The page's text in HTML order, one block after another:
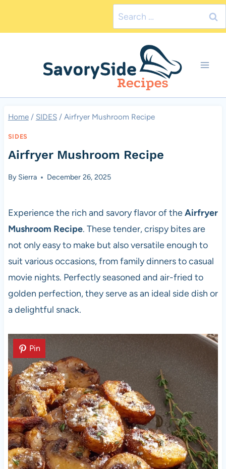
Search
for:
Home / SIDES / Airfryer Mushroom Recipe
SIDES
Airfryer Mushroom Recipe
By Sierra December 26, 2025
Experience the rich and savory flavor of theAirfryer
Mushroom Recipe. These tender, crispy bites are
not only easy to make but also versatile enough to
suit various occasions, from family dinners to casual
movie nights. Perfectly seasoned and air-fried to
golden perfection, they serve as an ideal side dish or
a delightful snack.
Pin
Pin